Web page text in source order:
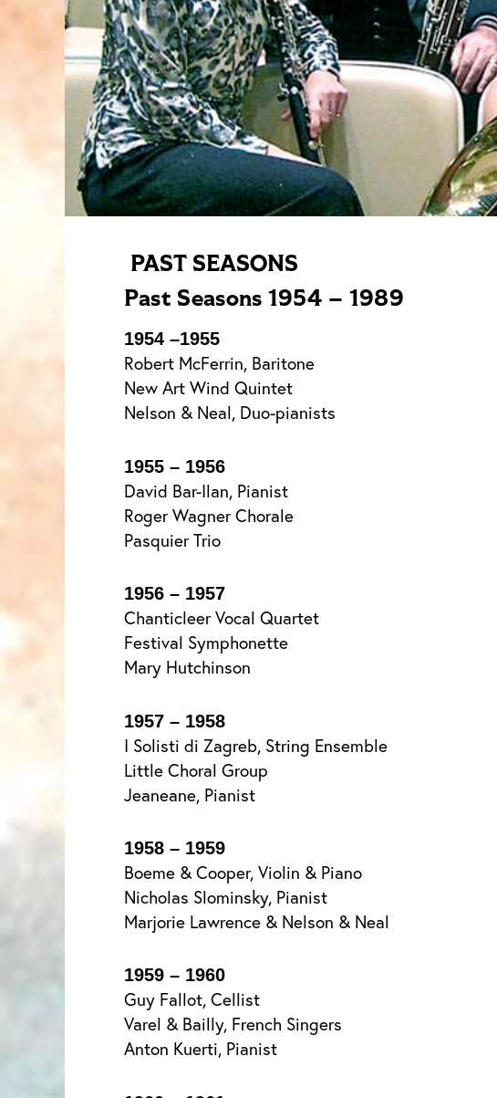
PAST SEASONS
Past Seasons 1954 – 1989
1954 –1955
Robert McFerrin, Baritone
New Art Wind Quintet
Nelson & Neal, Duo-pianists
1955 – 1956
David Bar-Ilan, Pianist
Roger Wagner Chorale
Pasquier Trio
1956 – 1957
Chanticleer Vocal Quartet
Festival Symphonette
Mary Hutchinson
1957 – 1958
I Solisti di Zagreb, String Ensemble
Little Choral Group
Jeaneane, Pianist
1958 – 1959
Boeme & Cooper, Violin & Piano
Nicholas Slominsky, Pianist
Marjorie Lawrence & Nelson & Neal
1959 – 1960
Guy Fallot, Cellist
Varel & Bailly, French Singers
Anton Kuerti, Pianist